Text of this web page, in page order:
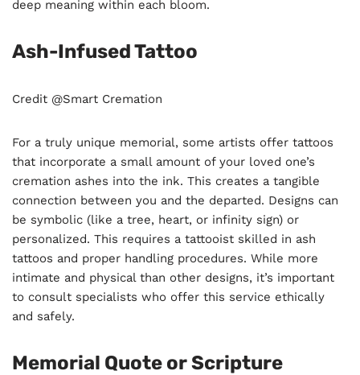
deep meaning within each bloom.
Ash-Infused Tattoo
Credit @Smart Cremation
For a truly unique memorial, some artists offer tattoos
that incorporate a small amount of your loved one’s
cremation ashes into the ink. This creates a tangible
connection between you and the departed. Designs can
be symbolic (like a tree, heart, or infinity sign) or
personalized. This requires a tattooist skilled in ash
tattoos and proper handling procedures. While more
intimate and physical than other designs, it’s important
to consult specialists who offer this service ethically
and safely.
Memorial Quote or Scripture